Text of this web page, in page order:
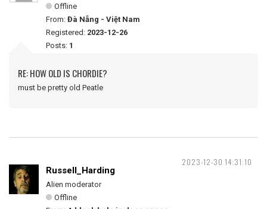
Offline
From: Đà Nẵng - Việt Nam
Registered: 2023-12-26
Posts: 1
RE: HOW OLD IS CHORDIE?
must be pretty old Peatle
2023-12-30 14:31:10
Russell_Harding
Alien moderator
Offline